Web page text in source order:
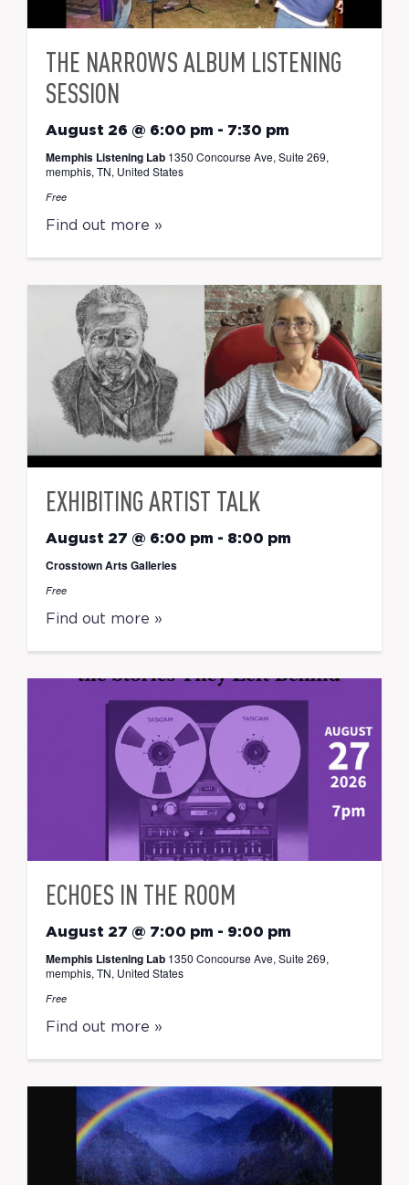
THE NARROWS ALBUM LISTENING
SESSION
August 26 @ 6:00 pm - 7:30 pm
Memphis Listening Lab 1350 Concourse Ave, Suite 269,
memphis, TN, United States
Free
Find out more »
EXHIBITING ARTIST TALK
August 27 @ 6:00 pm - 8:00 pm
Crosstown Arts Galleries
Free
Find out more »
ECHOES IN THE ROOM
August 27 @ 7:00 pm - 9:00 pm
Memphis Listening Lab 1350 Concourse Ave, Suite 269,
memphis, TN, United States
Free
Find out more »